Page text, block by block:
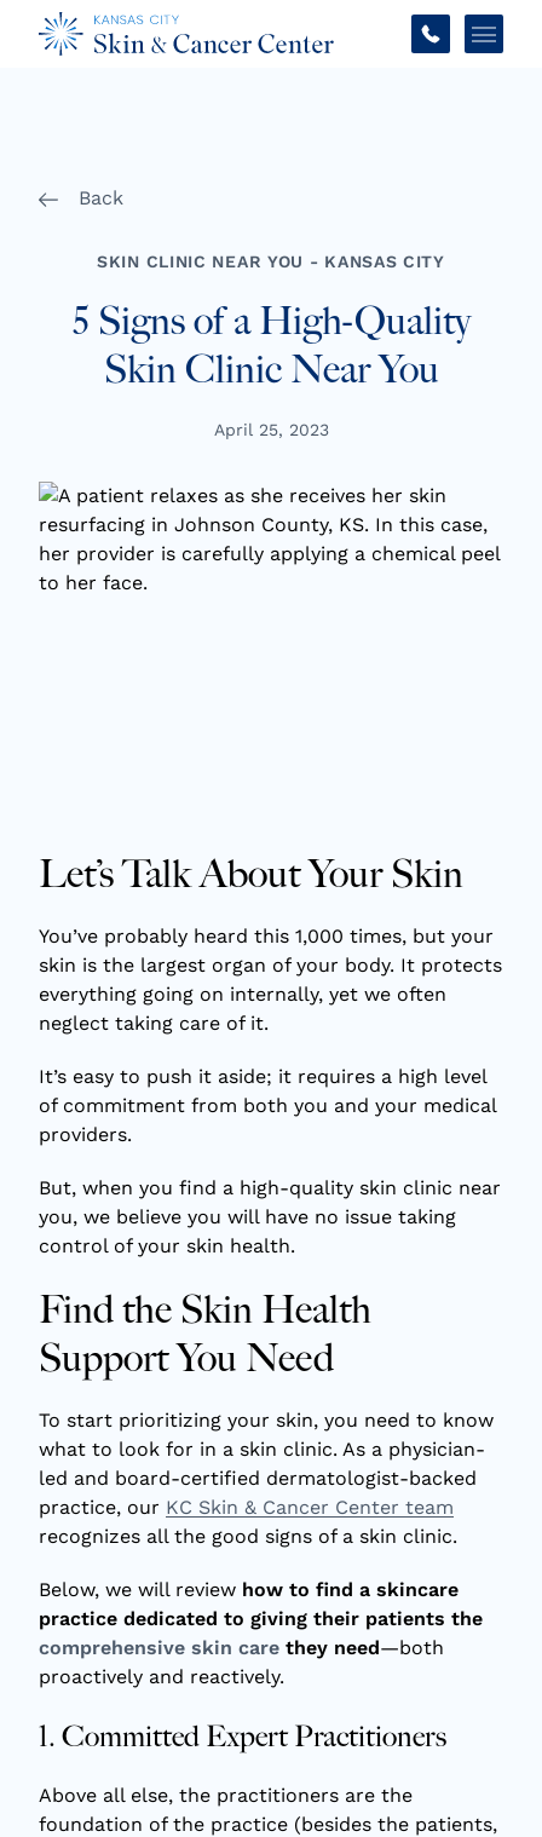
Main
Back
SKIN CLINIC NEAR YOU - KANSAS CITY
5 Signs of a High-Quality
Skin Clinic Near You
April 25, 2023
Let’s Talk About Your Skin
You’ve probably heard this 1,000 times, but your
skin is the largest organ of your body. It protects
everything going on internally, yet we often
neglect taking care of it.
It’s easy to push it aside; it requires a high level
of commitment from both you and your medical
providers.
But, when you find a high-quality skin clinic near
you, we believe you will have no issue taking
control of your skin health.
Find the Skin Health
Support You Need
To start prioritizing your skin, you need to know
what to look for in a skin clinic. As a physician-
led and board-certified dermatologist-backed
practice, our KC Skin & Cancer Center team
recognizes all the good signs of a skin clinic.
Below, we will review how to find a skincare
practice dedicated to giving their patients the
comprehensive skin care they need—both
proactively and reactively.
1. Committed Expert Practitioners
Above all else, the practitioners are the
foundation of the practice (besides the patients,